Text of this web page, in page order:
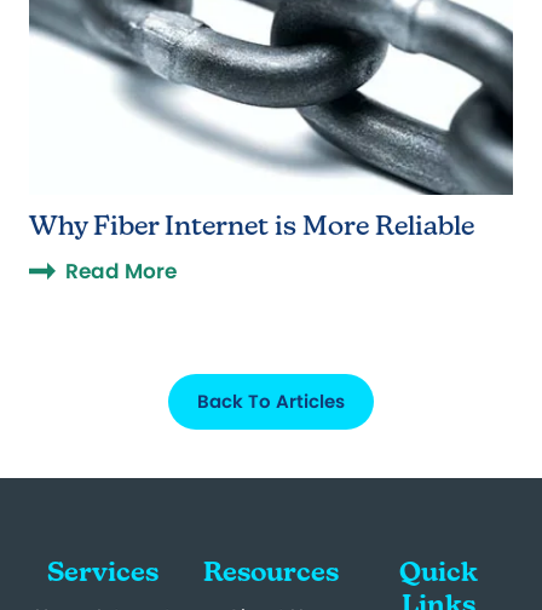
Why Fiber Internet is More Reliable
Read More
Back To Articles
Services Resources
Quick
Links